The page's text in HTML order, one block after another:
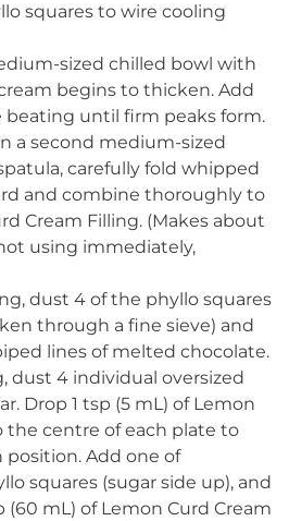
squares to wire cooling
sized chilled bowl with
begins to thicken. Add
beating until firm peaks form.
a second medium-sized
carefully fold whipped
and combine thoroughly to
Cream Filling. (Makes about
using immediately,
dust 4 of the phyllo squares
through a fine sieve) and
lines of melted chocolate.
dust 4 individual oversized
Drop 1 tsp (5 mL) of Lemon
the centre of each plate to
Add one of
squares (sugar side up), and
mL) of Lemon Curd Cream